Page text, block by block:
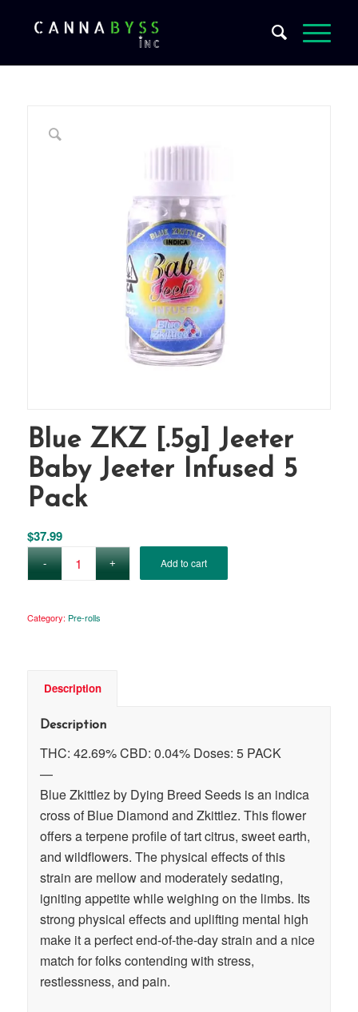
Blue ZKZ [.5g] Jeeter
Baby Jeeter Infused 5
Pack
$37.99
Add to cart
Category: Pre-rolls
Description
Description
THC: 42.69% CBD: 0.04% Doses: 5 PACK
—
Blue Zkittlez by Dying Breed Seeds is an indica
cross of Blue Diamond and Zkittlez. This flower
offers a terpene profile of tart citrus, sweet earth,
and wildflowers. The physical effects of this
strain are mellow and moderately sedating,
igniting appetite while weighing on the limbs. Its
strong physical effects and uplifting mental high
make it a perfect end-of-the-day strain and a nice
match for folks contending with stress,
restlessness, and pain.